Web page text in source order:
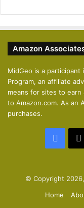
Amazon
MidGeo is a participant
Program, an affiliate
means for sites to
to Amazon.com. As an
purchases.
© Copyright
Home